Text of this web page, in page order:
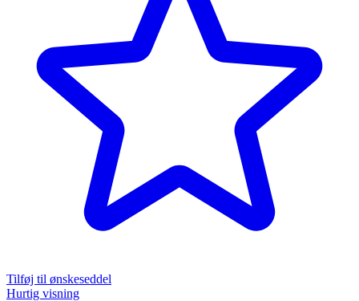
Tilføj til ønskeseddel
Hurtig visning